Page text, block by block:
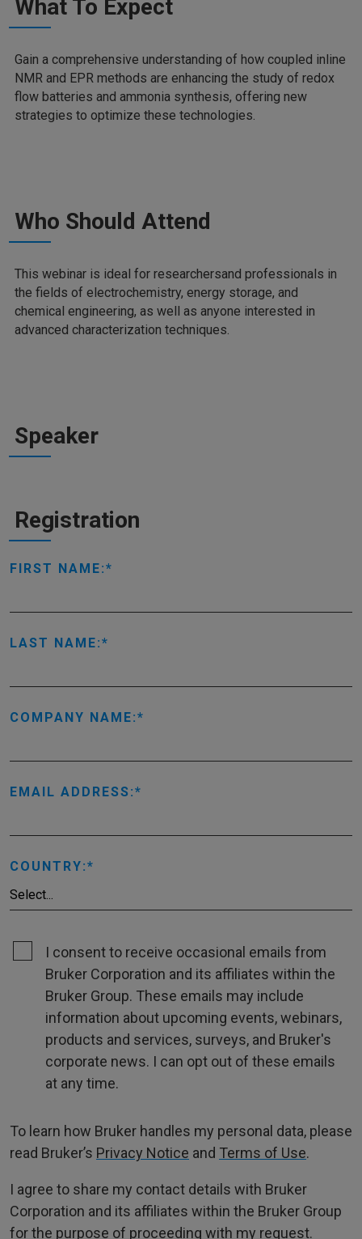
What To Expect
Gain a comprehensive understanding of how coupled inline
NMR and EPR methods are enhancing the study of redox
flow batteries and ammonia synthesis, offering new
strategies to optimize these technologies.
Who Should Attend
This webinar is ideal for researchersand professionals in
the fields of electrochemistry, energy storage, and
chemical engineering, as well as anyone interested in
advanced characterization techniques.
Speaker
Registration
FIRST NAME:
LAST NAME:
COMPANY NAME:
EMAIL ADDRESS:
COUNTRY:
I consent to receive occasional emails from
Bruker Corporation and its affiliates within the
Bruker Group. These emails may include
information about upcoming events, webinars,
products and services, surveys, and Bruker's
corporate news. I can opt out of these emails
at any time.
To learn how Bruker handles my personal data, please
read Bruker’s Privacy Notice and Terms of Use.
I agree to share my contact details with Bruker
Corporation and its affiliates within the Bruker Group
for the purpose of proceeding with my request.